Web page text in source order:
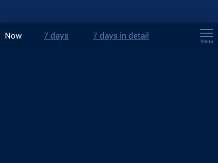
Now 7 days 7 days in detail
Menu